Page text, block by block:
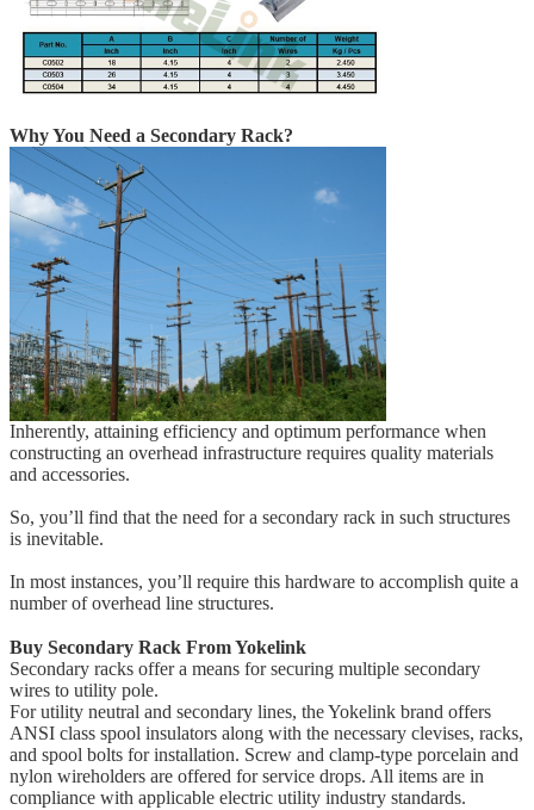
Why You Need a Secondary Rack?
Inherently, attaining efficiency and optimum performance when
constructing an overhead infrastructure requires quality materials
and accessories.
So, you’ll find that the need for a secondary rack in such structures
is inevitable.
In most instances, you’ll require this hardware to accomplish quite a
number of overhead line structures.
Buy Secondary Rack From Yokelink
Secondary racks offer a means for securing multiple secondary
wires to utility pole.
For utility neutral and secondary lines, the Yokelink brand offers
ANSI class spool insulators along with the necessary clevises, racks,
and spool bolts for installation. Screw and clamp-type porcelain and
nylon wireholders are offered for service drops. All items are in
compliance with applicable electric utility industry standards.